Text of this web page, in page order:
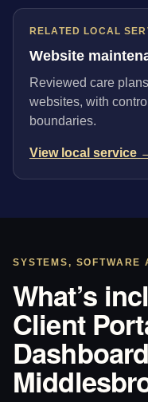
RELATED LOCAL
Website
Reviewed care
websites, with
boundaries.
View local service
SYSTEMS, SOFTWARE
What’s
Client